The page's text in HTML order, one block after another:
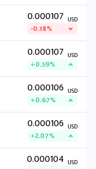
0.000107 USD
-0.18%
0.000107 USD
+0.59%
0.000106 USD
+0.67%
0.000106 USD
+2.07%
0.000104 USD